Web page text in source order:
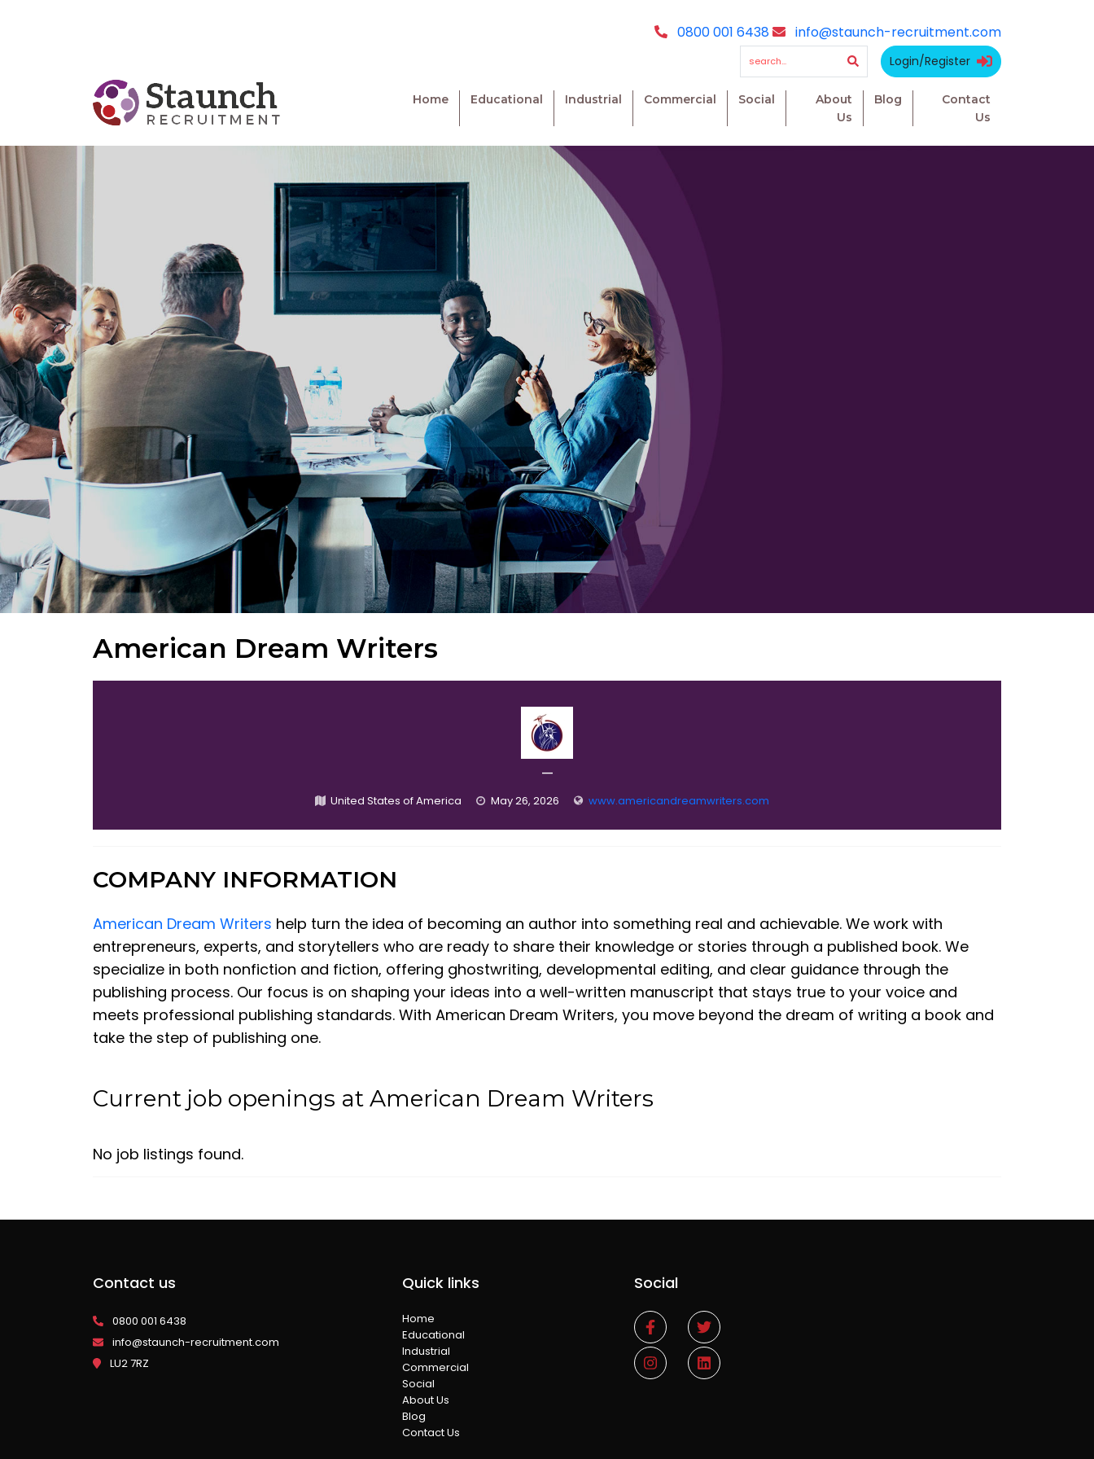
0800 001 6438 info@staunch-recruitment.com
Login/Register
Home Educational Industrial Commercial Social
About
Us
Blog
Contact
Us
American Dream Writers
—
United States of America May 26, 2026 www.americandreamwriters.com
COMPANY INFORMATION
American Dream Writers help turn the idea of becoming an author into something real and achievable. We work with
entrepreneurs, experts, and storytellers who are ready to share their knowledge or stories through a published book. We
specialize in both nonfiction and fiction, offering ghostwriting, developmental editing, and clear guidance through the
publishing process. Our focus is on shaping your ideas into a well-written manuscript that stays true to your voice and
meets professional publishing standards. With American Dream Writers, you move beyond the dream of writing a book and
take the step of publishing one.
Current job openings at American Dream Writers
No job listings found.
Contact us
0800 001 6438
info@staunch-recruitment.com
LU2 7RZ
Quick links
Home
Educational
Industrial
Commercial
Social
About Us
Blog
Contact Us
Social